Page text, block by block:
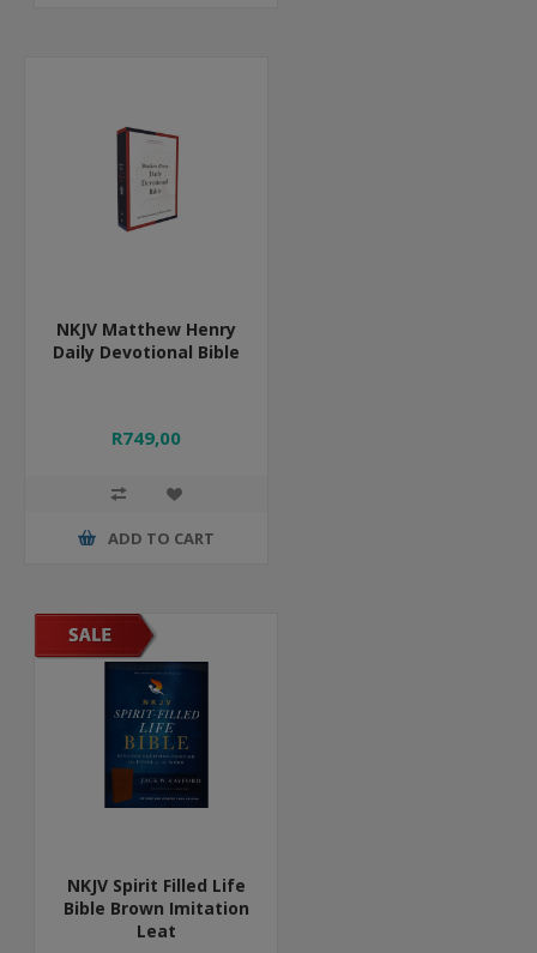
NKJV Matthew Henry
Daily Devotional Bible
R749,00
ADD TO CART
NKJV Spirit Filled Life
Bible Brown Imitation
Leat